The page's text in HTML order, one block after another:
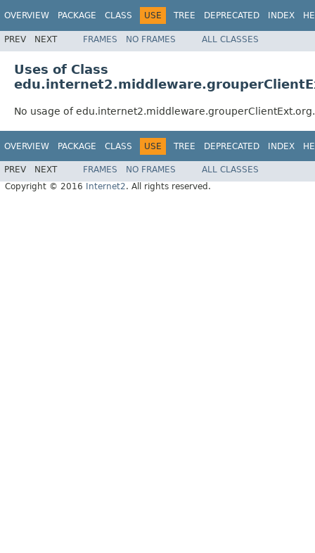
OVERVIEW PACKAGE CLASS USE TREE DEPRECATED INDEX
PREV NEXT FRAMES NO FRAMES ALL CLASSES
Uses of Class
No usage of
OVERVIEW PACKAGE CLASS USE TREE DEPRECATED INDEX
PREV NEXT FRAMES NO FRAMES
ALL CLASSES
Copyright © 2016
Internet2. All rights reserved.